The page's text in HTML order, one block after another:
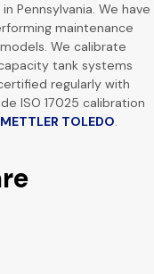
Pennsylvania. We have
maintenance
We calibrate
tank systems
regularly with
ISO 17025 calibration
TOLEDO.